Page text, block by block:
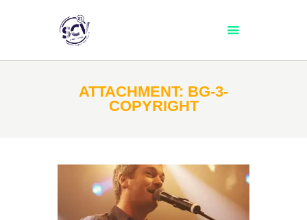
ATTACHMENT: BG-3-
COPYRIGHT